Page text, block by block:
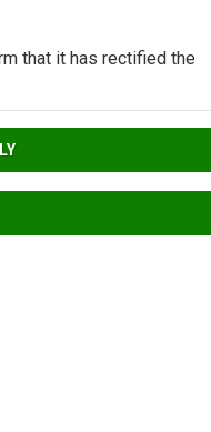
that it has rectified the